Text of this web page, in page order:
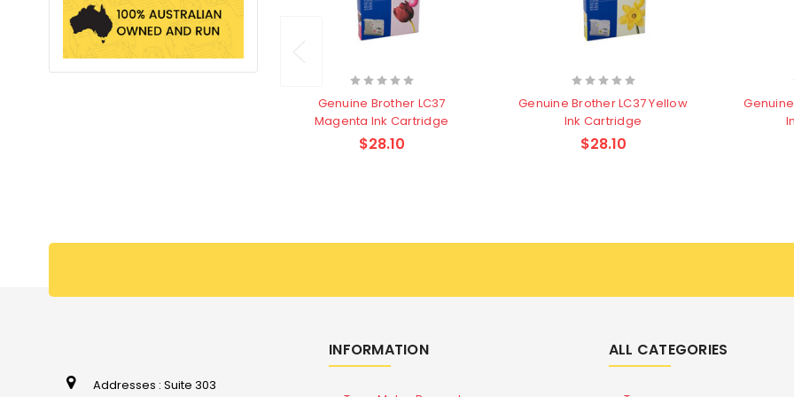
Genuine Brother LC37
Magenta Ink Cartridge
$28.10
Genuine Brother LC37 Yellow
Ink Cartridge
$28.10
Addresses : Suite 303
INFORMATION ALL CATEGORIES